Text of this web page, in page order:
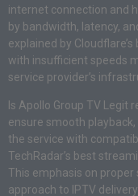
internet connection and
by bandwidth, latency,
explained by
with insufficient speeds
service provider’s
Is Apollo Group TV
ensure smooth
the service with
TechRadar’s best
This emphasis on
approach to IPTV delivery.